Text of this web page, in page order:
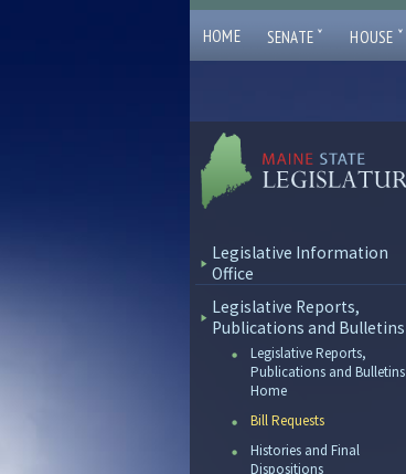
HOME SENATE ˇ HOUSE ˇ
Legislative Information
Office
Legislative Reports,
Publications and Bulletins
Legislative Reports,
Publications and Bulletins
Home
Bill Requests
Histories and Final
Dispositions